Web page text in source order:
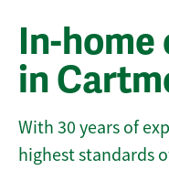
In-home
in
With 30 years of
highest standards